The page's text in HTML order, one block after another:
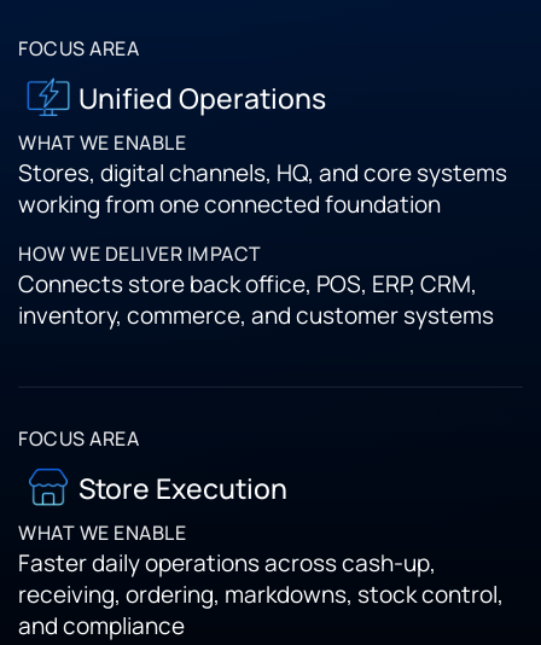
Unified Operations
Stores, digital channels, HQ, and core systems
working from one connected foundation
Connects store back office, POS, ERP, CRM,
inventory, commerce, and customer systems
Store Execution
Faster daily operations across cash-up,
receiving, ordering, markdowns, stock control,
and compliance